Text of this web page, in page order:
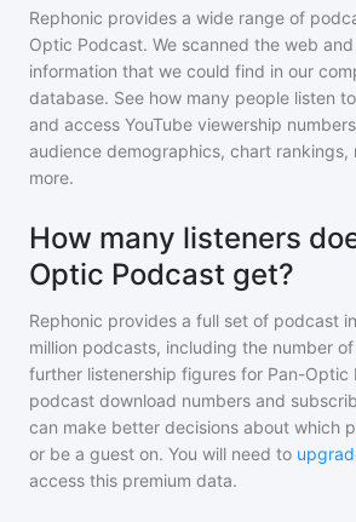
Rephonic provides a wide range of
Optic Podcast. We scanned the web
information that we could find in our
database. See how many people listen to
and access YouTube viewership
audience demographics, chart rankings,
more.
How many listeners
Optic Podcast get?
Rephonic provides a full set of podcast
million podcasts, including the number
further listenership figures for Pan-Optic
podcast download numbers and
can make better decisions about which
or be a guest on. You will need to
access this premium data.